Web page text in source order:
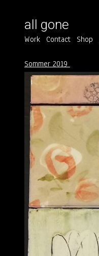
all gone
Work Contact Shop
Sommer 2019